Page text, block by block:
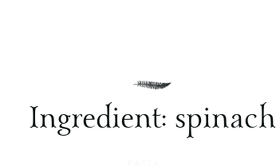
Ingredient: spinach